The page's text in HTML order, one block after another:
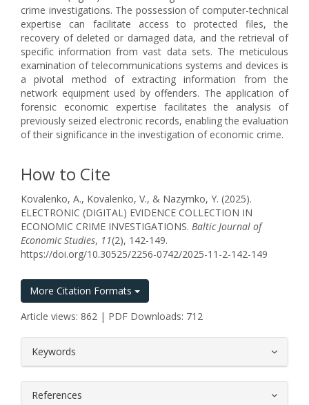
crime investigations. The possession of computer-technical
expertise can facilitate access to protected files, the
recovery of deleted or damaged data, and the retrieval of
specific information from vast data sets. The meticulous
examination of telecommunications systems and devices is
a pivotal method of extracting information from the
network equipment used by offenders. The application of
forensic economic expertise facilitates the analysis of
previously seized electronic records, enabling the evaluation
of their significance in the investigation of economic crime.
How to Cite
Kovalenko, A., Kovalenko, V., & Nazymko, Y. (2025).
ELECTRONIC (DIGITAL) EVIDENCE COLLECTION IN
ECONOMIC CRIME INVESTIGATIONS. Baltic Journal of
Economic Studies, 11(2), 142-149.
https://doi.org/10.30525/2256-0742/2025-11-2-142-149
More Citation Formats
Article views: 862 | PDF Downloads: 712
Keywords
References